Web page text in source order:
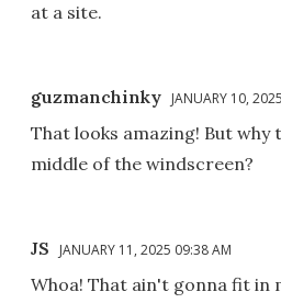
at a site.
guzmanchinky JANUARY 10,
That looks amazing! But why
middle of the windscreen?
JS JANUARY 11, 2025 09:38 AM
Whoa! That ain't gonna fit in